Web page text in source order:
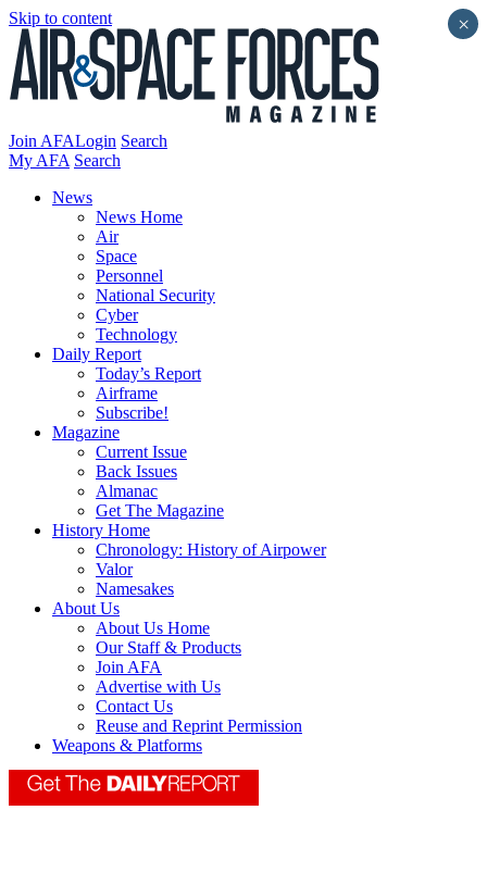
Skip to content
Join AFALogin Search
My AFA Search
News
News Home
Air
Space
Personnel
National Security
Cyber
Technology
Daily Report
Today’s Report
Airframe
Subscribe!
Magazine
Current Issue
Back Issues
Almanac
Get The Magazine
History Home
Chronology: History of Airpower
Valor
Namesakes
About Us
About Us Home
Our Staff & Products
Join AFA
Advertise with Us
Contact Us
Reuse and Reprint Permission
Weapons & Platforms
×